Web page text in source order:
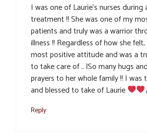
I was one of Laurie’s nurses
treatment !! She was one of my
patients and truly was a warrior
illness !! Regardless of how she
most positive attitude and was a
to take care of .. lSo many hugs
prayers to her whole family !! I was
and blessed to take of Laurie
Reply